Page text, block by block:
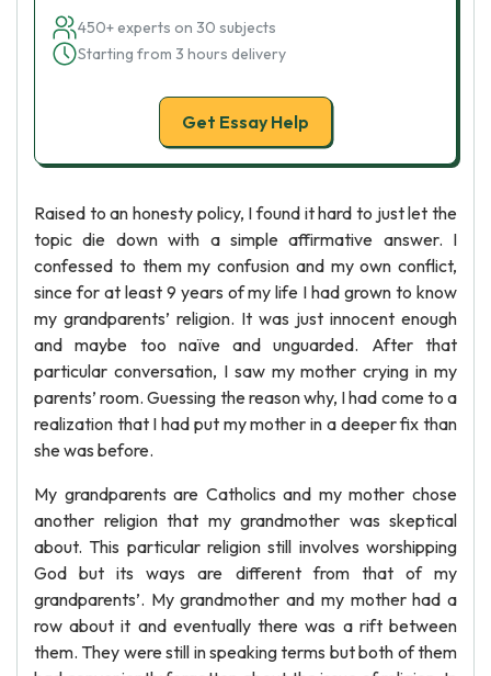
450+ experts on 30 subjects
Starting from 3 hours delivery
Get Essay Help
Raised to an honesty policy, I found it hard to just let the
topic die down with a simple affirmative answer. I
confessed to them my confusion and my own conflict,
since for at least 9 years of my life I had grown to know
my grandparents’ religion. It was just innocent enough
and maybe too naïve and unguarded. After that
particular conversation, I saw my mother crying in my
parents’ room. Guessing the reason why, I had come to a
realization that I had put my mother in a deeper fix than
she was before.
My grandparents are Catholics and my mother chose
another religion that my grandmother was skeptical
about. This particular religion still involves worshipping
God but its ways are different from that of my
grandparents’. My grandmother and my mother had a
row about it and eventually there was a rift between
them. They were still in speaking terms but both of them